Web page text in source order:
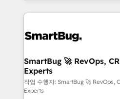
revenue velocity. 🚀 GTM Strategy & Alignment
stalling growth. Fix your ICP,
Scalable Architecture: Zero-
across all Hubs, validated by
Accreditations. AI-Powered RevOps: Breeze AI,
custom AI agents, and high-
SmartBug 🚀 RevOps,
Experts
작업 수행자: SmartBug 🚀 RevOps,
Experts